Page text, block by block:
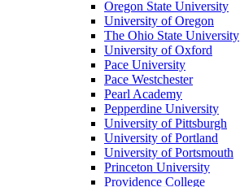
Oregon State University
University of Oregon
The Ohio State University
University of Oxford
Pace University
Pace Westchester
Pearl Academy
Pepperdine University
University of Pittsburgh
University of Portland
University of Portsmouth
Princeton University
Providence College